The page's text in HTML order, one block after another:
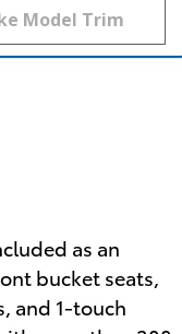
as an
bucket seats,
and 1-touch